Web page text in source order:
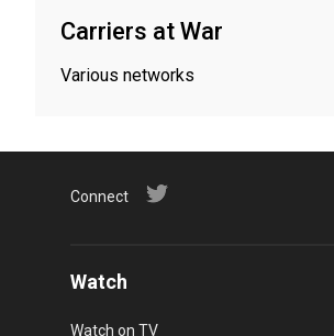
Carriers at War
Various networks
Connect
Watch
Watch on TV